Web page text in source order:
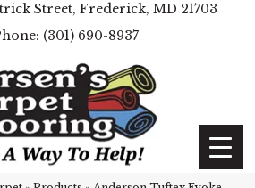
Street, Frederick, MD 21703
(301) 690-8937